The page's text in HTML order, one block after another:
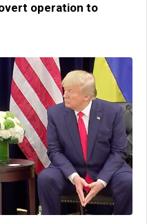
operation to